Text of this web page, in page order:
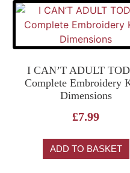
I CAN’T ADULT
Complete Embroidery
Dimensions
£7.99
ADD TO BASKET